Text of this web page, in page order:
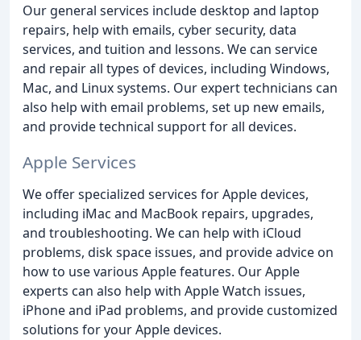
Our general services include desktop and laptop
repairs, help with emails, cyber security, data
services, and tuition and lessons. We can service
and repair all types of devices, including Windows,
Mac, and Linux systems. Our expert technicians can
also help with email problems, set up new emails,
and provide technical support for all devices.
Apple Services
We offer specialized services for Apple devices,
including iMac and MacBook repairs, upgrades,
and troubleshooting. We can help with iCloud
problems, disk space issues, and provide advice on
how to use various Apple features. Our Apple
experts can also help with Apple Watch issues,
iPhone and iPad problems, and provide customized
solutions for your Apple devices.